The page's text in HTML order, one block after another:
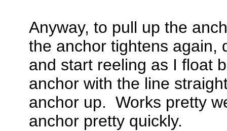
Anyway, to pull up the
the anchor tightens again,
and start reeling as I float
anchor with the line
anchor up. Works pretty
anchor pretty quickly.